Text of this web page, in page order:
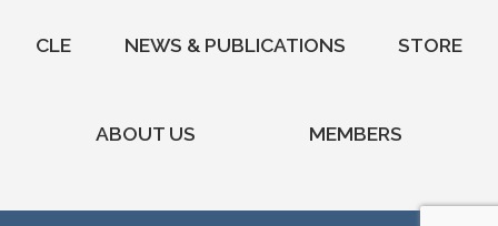
CLE NEWS & PUBLICATIONS STORE
ABOUT US MEMBERS